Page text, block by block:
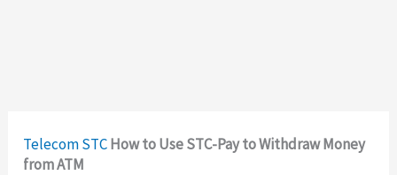
TelecomSTCHow to Use STC-Pay to Withdraw Money
from ATM